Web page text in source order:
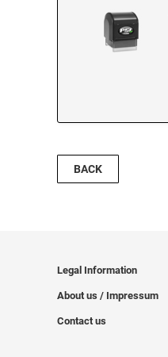
BACK
Legal Information
About us / Impressum
Contact us